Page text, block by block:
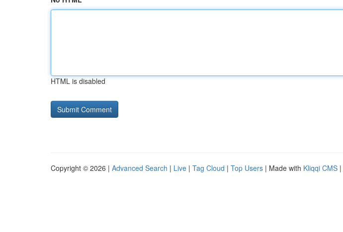
HTML is disabled
Copyright © 2026 | Advanced Search | Live | Tag Cloud | Top Users | Made with Kliqqi CMS |